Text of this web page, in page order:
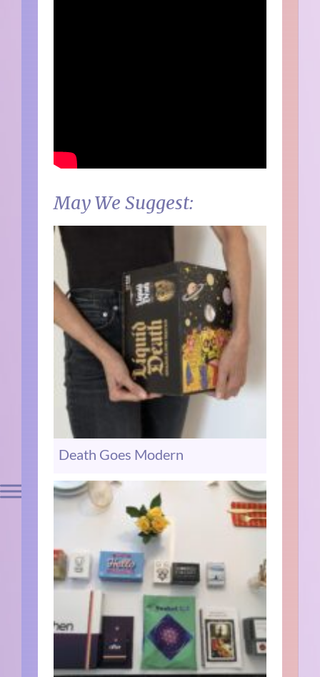
May We Suggest:
Death Goes Modern